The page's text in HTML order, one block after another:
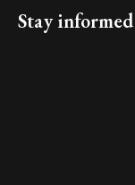
Stay informed